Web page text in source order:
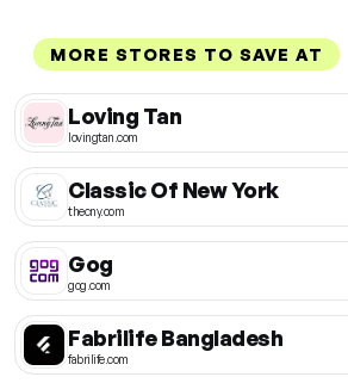
MORE STORES TO SAVE AT
Loving Tan
lovingtan.com
Classic Of New York
thecny.com
Gog
gog.com
Fabrilife Bangladesh
fabrilife.com